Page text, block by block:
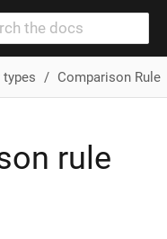
types Comparison Rule
rule